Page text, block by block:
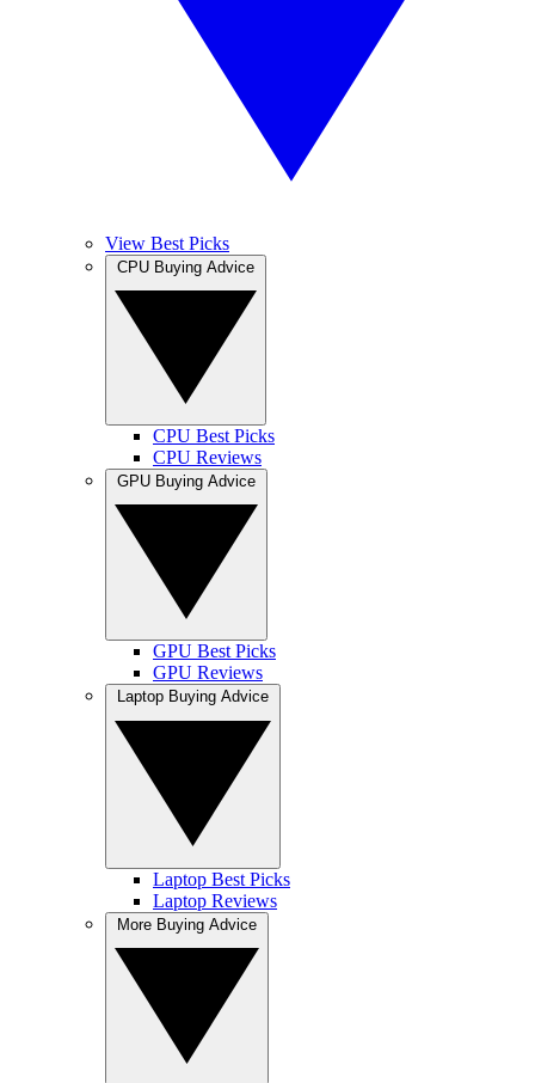
View Best Picks
CPU Best Picks
CPU Reviews
GPU Best Picks
GPU Reviews
Laptop Best Picks
Laptop Reviews